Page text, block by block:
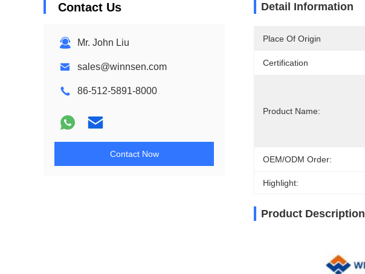
Contact Us
Mr. John Liu
sales@winnsen.com
86-512-5891-8000
Contact Now
Detail Information
Place Of Origin
Certification
Product Name:
OEM/ODM Order:
Highlight:
Product Description